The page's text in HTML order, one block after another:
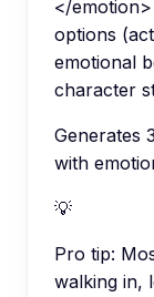
</
options
emotional
character
Generates
with
💡
Pro tip:
walking in,